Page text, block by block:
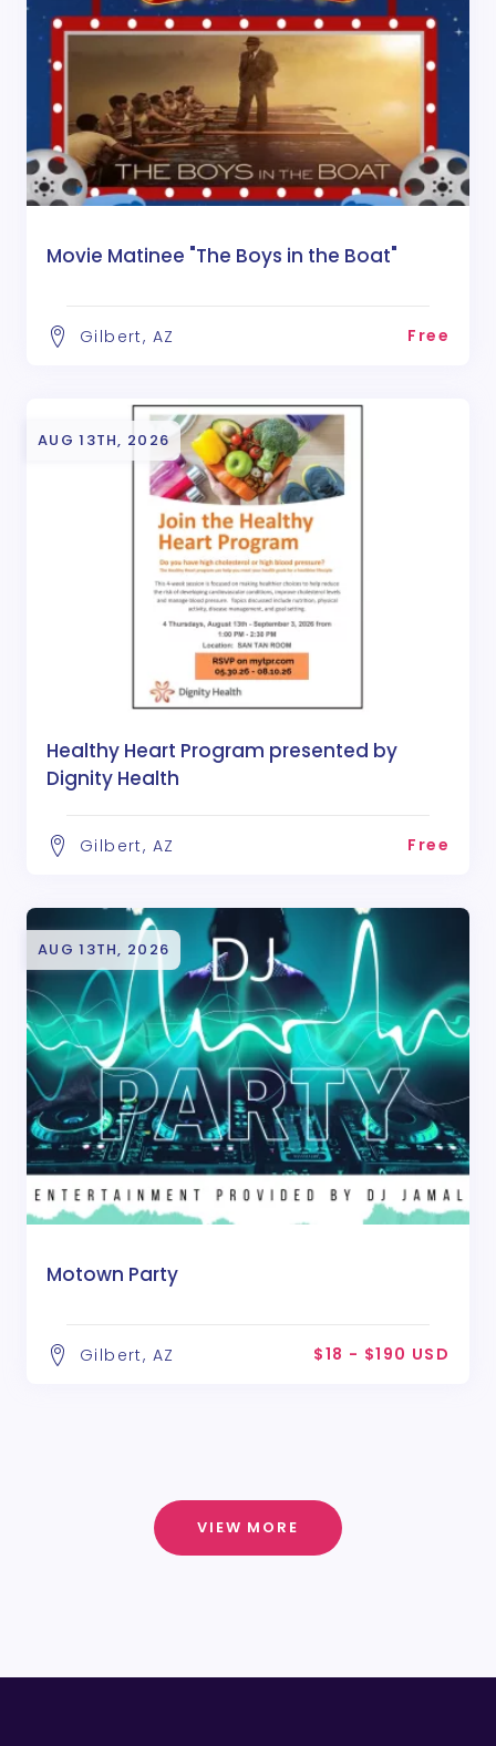
Movie Matinee "The Boys in the Boat"
Gilbert, AZ Free
AUG 13TH, 2026
Healthy Heart Program presented by
Dignity Health
Gilbert, AZ Free
AUG 13TH, 2026
Motown Party
Gilbert, AZ $18 - $190 USD
VIEW MORE